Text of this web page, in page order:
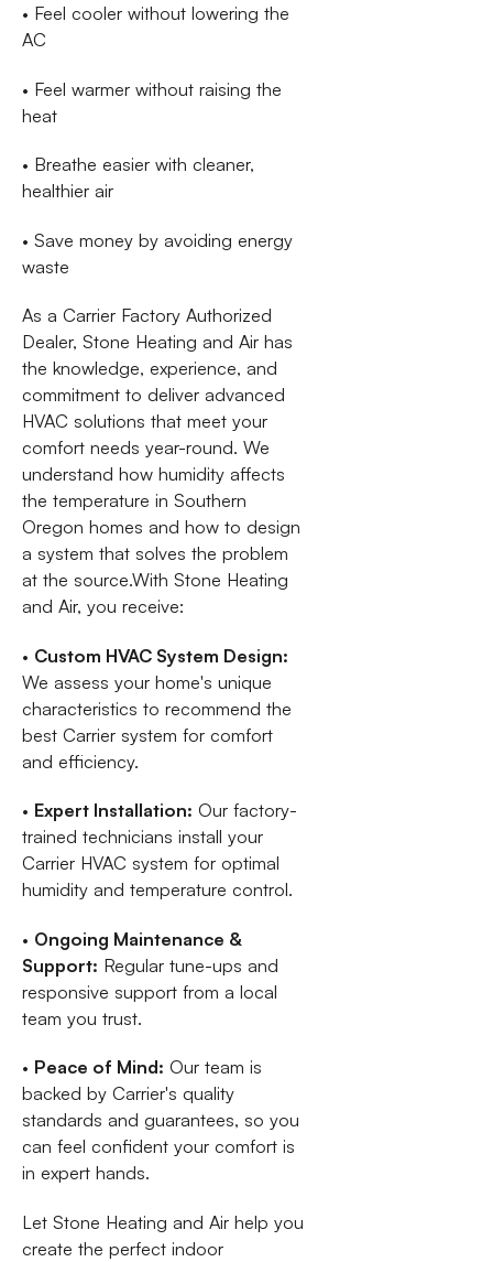
• Feel cooler without lowering the
AC
• Feel warmer without raising the
heat
• Breathe easier with cleaner,
healthier air
• Save money by avoiding energy
waste
As a Carrier Factory Authorized
Dealer, Stone Heating and Air has
the knowledge, experience, and
commitment to deliver advanced
HVAC solutions that meet your
comfort needs year-round. We
understand how humidity affects
the temperature in Southern
Oregon homes and how to design
a system that solves the problem
at the source.With Stone Heating
and Air, you receive:
• Custom HVAC System Design:
We assess your home's unique
characteristics to recommend the
best Carrier system for comfort
and efficiency.
• Expert Installation: Our factory-
trained technicians install your
Carrier HVAC system for optimal
humidity and temperature control.
• Ongoing Maintenance &
Support: Regular tune-ups and
responsive support from a local
team you trust.
• Peace of Mind: Our team is
backed by Carrier's quality
standards and guarantees, so you
can feel confident your comfort is
in expert hands.
Let Stone Heating and Air help you
create the perfect indoor